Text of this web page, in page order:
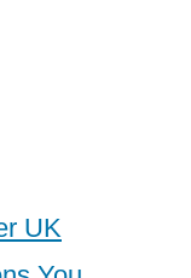
UK